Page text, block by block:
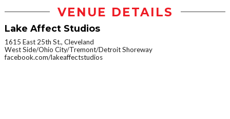
VENUE DETAILS
Lake Affect Studios
1615 East 25th St., Cleveland
West Side/Ohio City/Tremont/Detroit Shoreway
facebook.com/lakeaffectstudios